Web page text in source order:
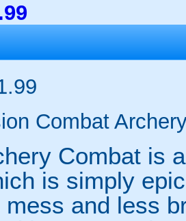
Combat
Combat is
is simply
mess and less